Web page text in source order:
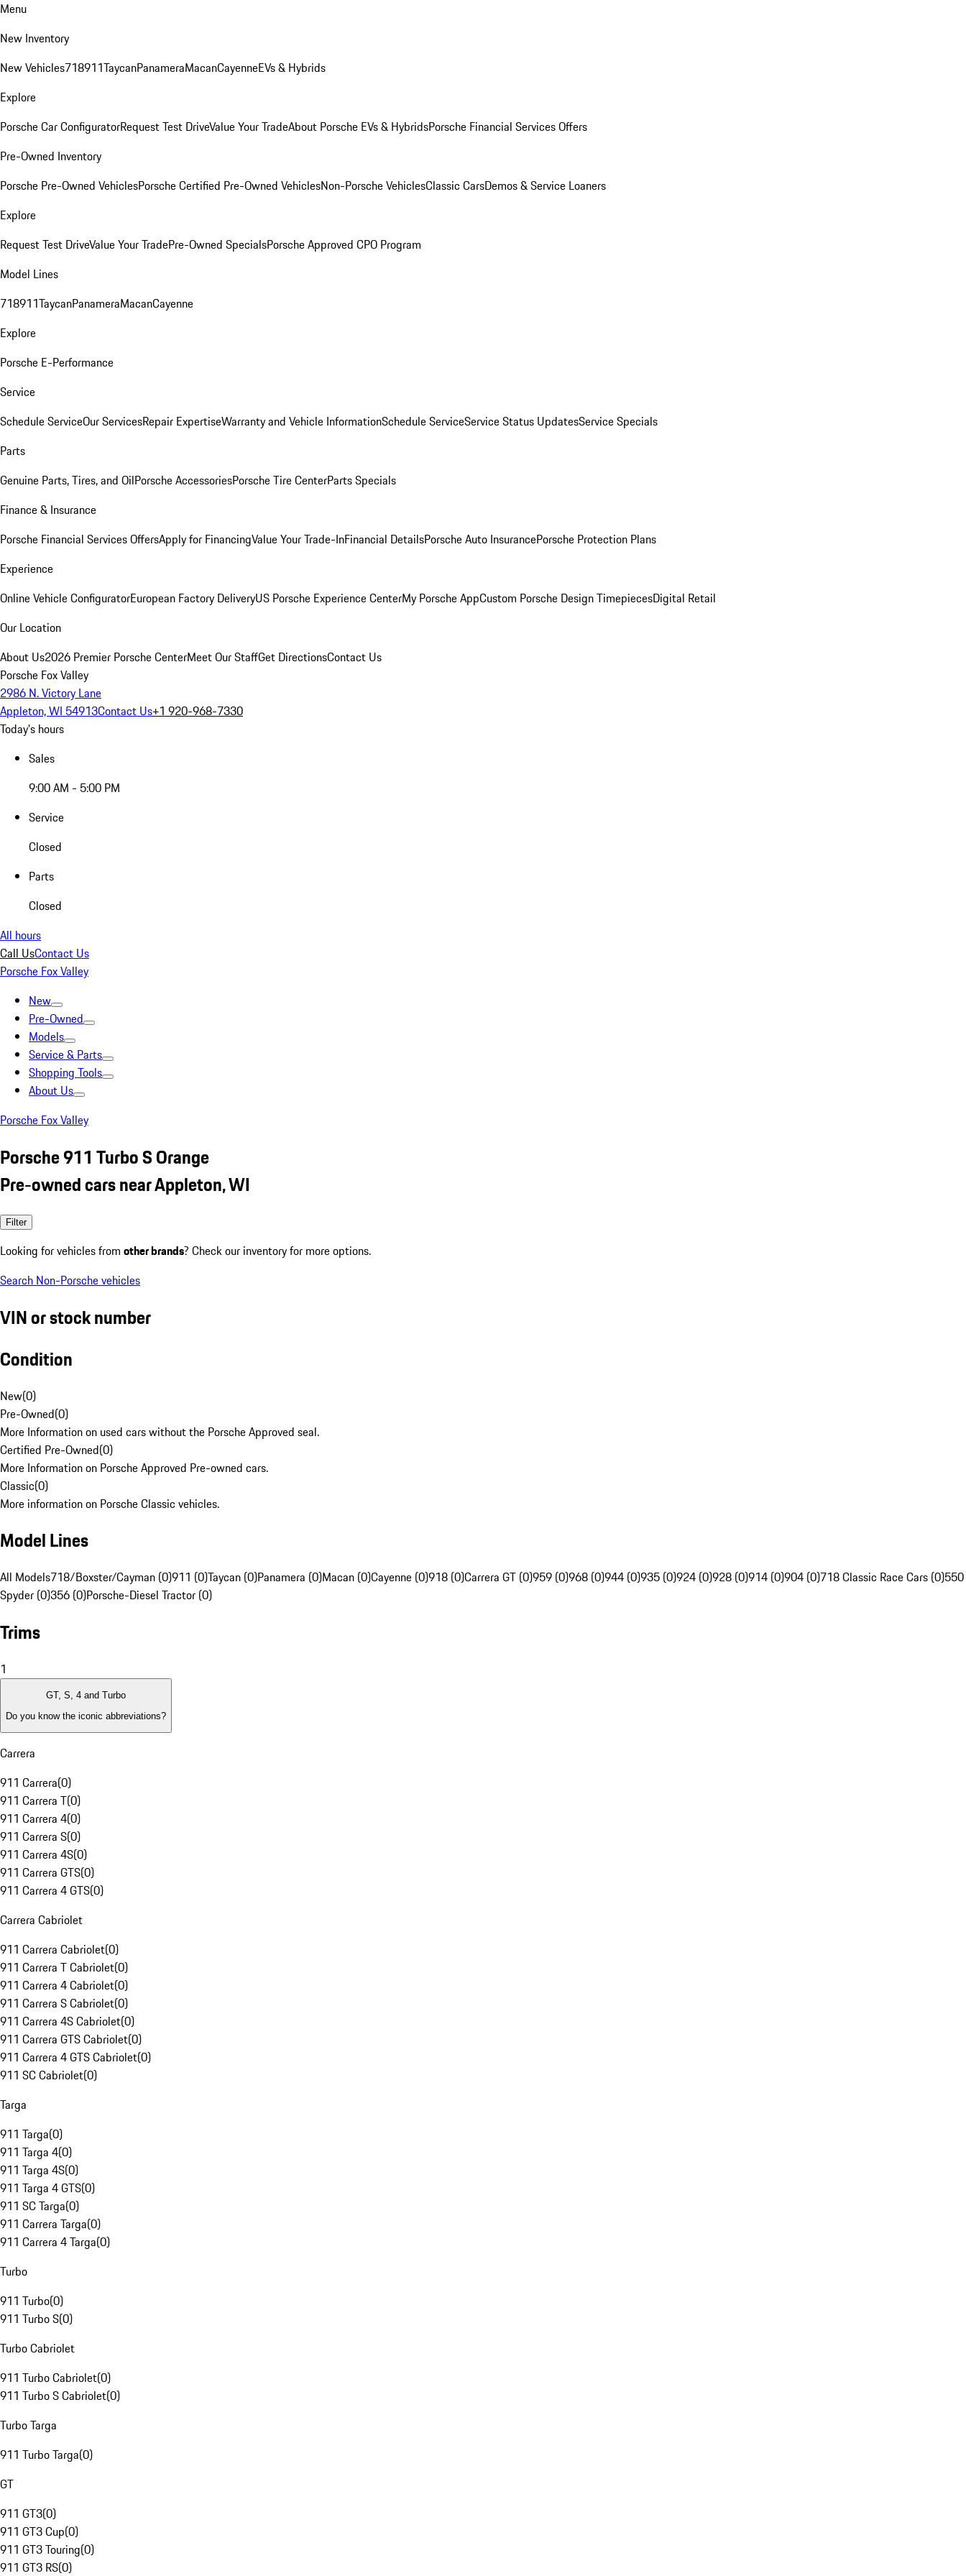
Menu
New Inventory
New Vehicles718911TaycanPanameraMacanCayenneEVs & Hybrids
Explore
Porsche Car ConfiguratorRequest Test DriveValue Your TradeAbout Porsche EVs & HybridsPorsche Financial Services Offers
Pre-Owned Inventory
Porsche Pre-Owned VehiclesPorsche Certified Pre-Owned VehiclesNon-Porsche VehiclesClassic CarsDemos & Service Loaners
Explore
Request Test DriveValue Your TradePre-Owned SpecialsPorsche Approved CPO Program
Model Lines
718911TaycanPanameraMacanCayenne
Explore
Porsche E-Performance
Service
Schedule ServiceOur ServicesRepair ExpertiseWarranty and Vehicle InformationSchedule ServiceService Status UpdatesService Specials
Parts
Genuine Parts, Tires, and OilPorsche AccessoriesPorsche Tire CenterParts Specials
Finance & Insurance
Porsche Financial Services OffersApply for FinancingValue Your Trade-InFinancial DetailsPorsche Auto InsurancePorsche Protection Plans
Experience
Online Vehicle ConfiguratorEuropean Factory DeliveryUS Porsche Experience CenterMy Porsche AppCustom Porsche Design TimepiecesDigital Retail
Our Location
About Us2026 Premier Porsche CenterMeet Our StaffGet DirectionsContact Us
Porsche Fox Valley
2986 N. Victory Lane
Appleton, WI 54913Contact Us+1 920-968-7330
Today's hours
Sales
9:00 AM - 5:00 PM
Service
Closed
Parts
Closed
All hours
Call UsContact Us
Porsche Fox Valley
New
Pre-Owned
Models
Service & Parts
Shopping Tools
About Us
Porsche Fox Valley
Porsche 911 Turbo S Orange
Pre-owned cars near Appleton, WI
Filter
Looking for vehicles from other brands? Check our inventory for more options.
Search Non-Porsche vehicles
VIN or stock number
Condition
New(0)
Pre-Owned(0)
More Information on used cars without the Porsche Approved seal.
Certified Pre-Owned(0)
More Information on Porsche Approved Pre-owned cars.
Classic(0)
More information on Porsche Classic vehicles.
Model Lines
All Models718/Boxster/Cayman (0)911 (0)Taycan (0)Panamera (0)Macan (0)Cayenne (0)918 (0)Carrera GT (0)959 (0)968 (0)944 (0)935 (0)924 (0)928 (0)914 (0)904 (0)718 Classic Race Cars (0)550
Spyder (0)356 (0)Porsche-Diesel Tractor (0)
Trims
1
GT, S, 4 and Turbo
Do you know the iconic abbreviations?
Carrera
911 Carrera(0)
911 Carrera T(0)
911 Carrera 4(0)
911 Carrera S(0)
911 Carrera 4S(0)
911 Carrera GTS(0)
911 Carrera 4 GTS(0)
Carrera Cabriolet
911 Carrera Cabriolet(0)
911 Carrera T Cabriolet(0)
911 Carrera 4 Cabriolet(0)
911 Carrera S Cabriolet(0)
911 Carrera 4S Cabriolet(0)
911 Carrera GTS Cabriolet(0)
911 Carrera 4 GTS Cabriolet(0)
911 SC Cabriolet(0)
Targa
911 Targa(0)
911 Targa 4(0)
911 Targa 4S(0)
911 Targa 4 GTS(0)
911 SC Targa(0)
911 Carrera Targa(0)
911 Carrera 4 Targa(0)
Turbo
911 Turbo(0)
911 Turbo S(0)
Turbo Cabriolet
911 Turbo Cabriolet(0)
911 Turbo S Cabriolet(0)
Turbo Targa
911 Turbo Targa(0)
GT
911 GT3(0)
911 GT3 Cup(0)
911 GT3 Touring(0)
911 GT3 RS(0)